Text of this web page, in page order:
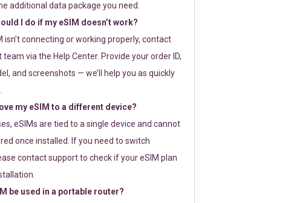
additional data package you need.
I do if my eSIM doesn’t work?
isn’t connecting or working properly, contact
via the Help Center. Provide your order ID,
and screenshots — we’ll help you as quickly
my eSIM to a different device?
eSIMs are tied to a single device and cannot
once installed. If you need to switch
contact support to check if your eSIM plan
be used in a portable router?